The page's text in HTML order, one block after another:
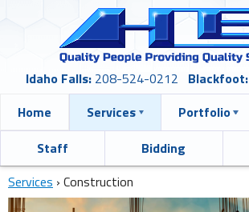
Idaho Falls: 208-524-0212 Blackfoot:
Home
Services Portfolio
Staff
Bidding
Services › Construction